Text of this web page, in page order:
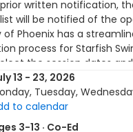
written notification,
will be notified of the
of Phoenix has a
process for Starfish
the session dates
and our talented
day of lessons, certified
will perform swim
assessing swimming
13 - 23, 2026
Tuesday,
to calendar
3-13 · Co-Ed